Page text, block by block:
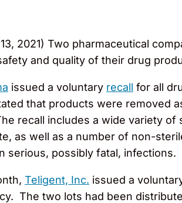
2021) Two pharmaceutical
and quality of their drug
issued a voluntary recall for all
that products were removed
recall includes a wide variety
as well as a number of non-
serious, possibly fatal, infections.
Teligent, Inc. issued a
The two lots had been